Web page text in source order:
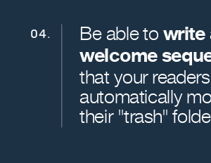
Be able towrite
welcome
that your
automatically
their "trash"
04.